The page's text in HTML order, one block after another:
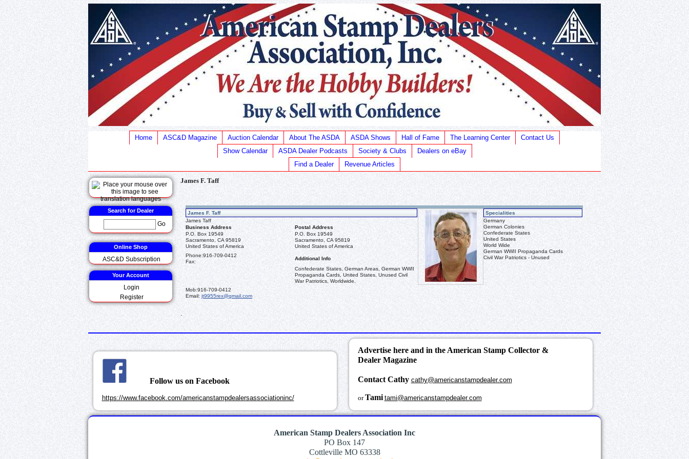
Home ASC&D Magazine Auction Calendar About The ASDA ASDA Shows Hall of Fame The Learning Center
Contact Us
Show Calendar
ASDA Dealer Podcasts Society & Clubs
Dealers on eBay
Find a Dealer
Revenue Articles
Search for Dealer
Go
Online Shop
ASC&D Subscription
Your Account
Login
Register
James F. Taff
James F. Taff
Specialities
Germany
German Colonies
Confederate States
United States
World Wide
German WWII Propaganda Cards
Civil War Patriotics - Unused
James Taff
Business Address
Postal Address
P.O. Box 19549
Sacramento, CA 95819
United States of America
P.O. Box 19549
Sacramento, CA 95819
United States of America
Phone:916-709-0412
Fax:
Additional Info
Confederate States, German Areas, German WWII
Propaganda Cards, United States, Unused Civil
War Patriotics, Worldwide.
Mob:916-709-0412
Email: jt9955rex@gmail.com
.
Follow us on Facebook
https://www.facebook.com/americanstampdealersassociationinc/
Advertise here and in the American Stamp Collector &
Dealer Magazine
Contact Cathy cathy@americanstampdealer.com
orTami tami@americanstampdealer.com
American Stamp Dealers Association Inc
PO Box 147
Cottleville MO 63338